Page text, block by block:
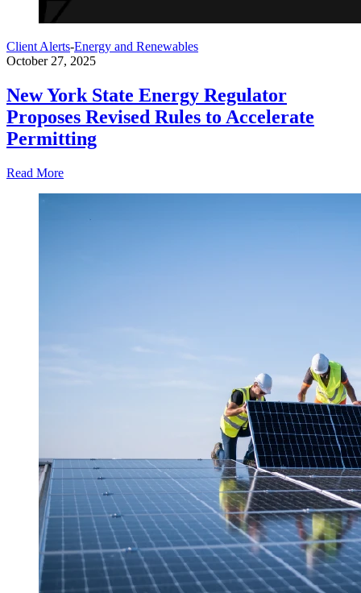
Client Alerts-Energy and Renewables
October 27, 2025
New York State Energy Regulator
Proposes Revised Rules to Accelerate
Permitting
Read More